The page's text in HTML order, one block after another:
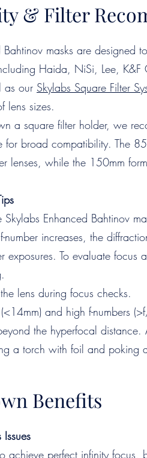
& Filter
Bahtinov masks are designed
Haida, NiSi, Lee,
as our Skylabs Square Filter
lens sizes.
a square filter holder, we
for broad compatibility. The
lenses, while the 150mm
Skylabs Enhanced Bahtinov
number increases, the
exposures. To evaluate focus
lens during focus checks.
and high f-numbers
the hyperfocal distance.
a torch with foil and poking
Benefits
achieve perfect infinity